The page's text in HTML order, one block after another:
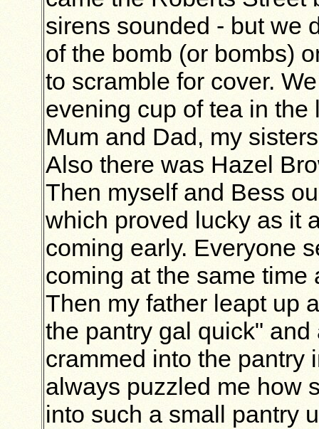
sirens sounded - but we
of the bomb (or bombs)
to scramble for cover.
evening cup of tea in
Mum and Dad, my
Also there was Hazel
Then myself and Bess
which proved lucky as it
coming early. Everyone
coming at the same
Then my father leapt up
the pantry gal quick"
crammed into the pantry
always puzzled me how
into such a small pantry